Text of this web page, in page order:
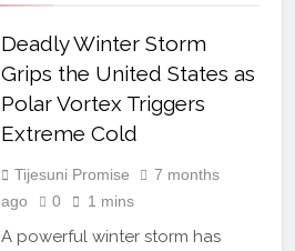
Deadly Winter Storm
Grips the United States as
Polar Vortex Triggers
Extreme Cold
Tijesuni Promise
7 months
ago
0 1 mins
A powerful winter storm has